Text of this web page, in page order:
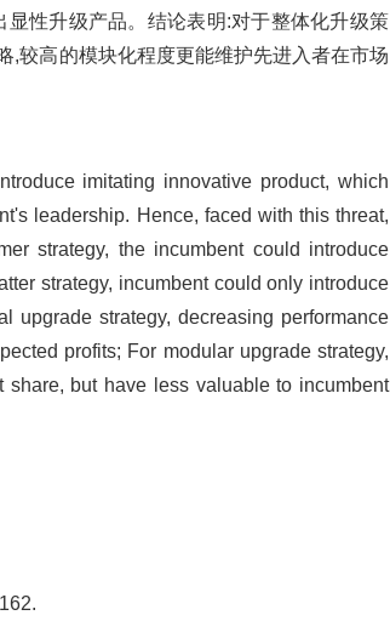
性升级产品。结论表明:对于整体化升级策
,较高的模块化程度更能维护先进入者在市场
imitating innovative product, which
leadership. Hence, faced with this threat,
strategy, the incumbent could introduce
strategy, incumbent could only introduce
upgrade strategy, decreasing performance
profits; For modular upgrade strategy,
but have less valuable to incumbent